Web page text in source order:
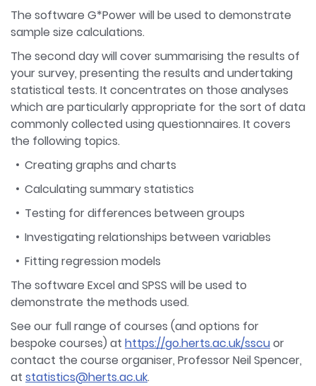
The software G*Power will be used to demonstrate
sample size calculations.
The second day will cover summarising the results of
your survey, presenting the results and undertaking
statistical tests. It concentrates on those analyses
which are particularly appropriate for the sort of data
commonly collected using questionnaires. It covers
the following topics.
Creating graphs and charts
Calculating summary statistics
Testing for differences between groups
Investigating relationships between variables
Fitting regression models
The software Excel and SPSS will be used to
demonstrate the methods used.
See our full range of courses (and options for
bespoke courses) at https://go.herts.ac.uk/sscuor
contact the course organiser, Professor Neil Spencer,
at statistics@herts.ac.uk.